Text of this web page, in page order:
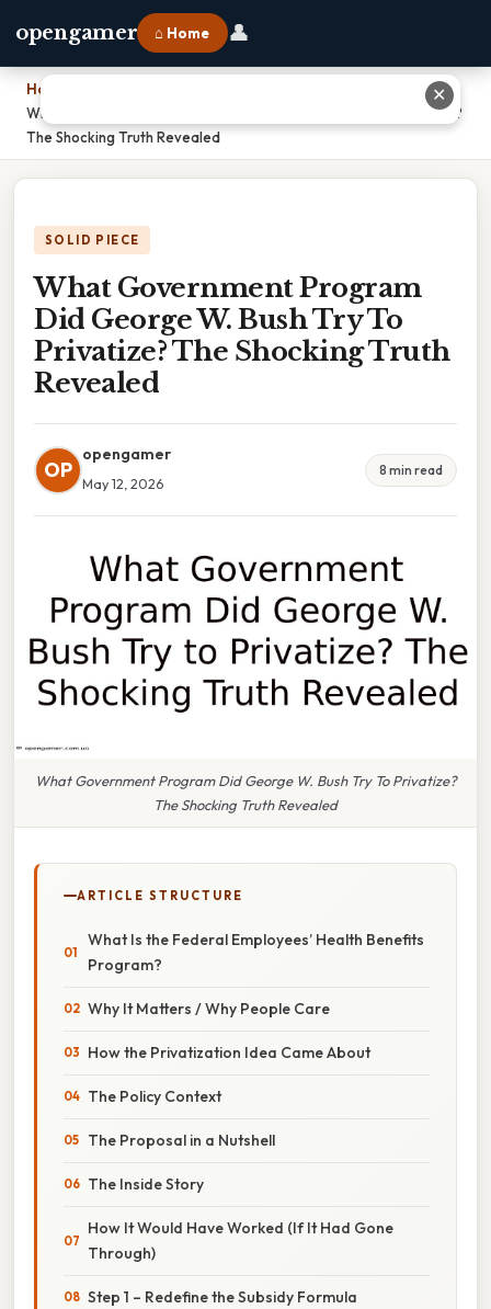
opengamer ⌂ Home 👤
Home
What Government Program Did George W. Bush Try To Privatize?
The Shocking Truth Revealed
SOLID PIECE
What Government Program
Did George W. Bush Try To
Privatize? The Shocking Truth
Revealed
OP
opengamer
May 12, 2026
8 min read
What Government Program Did George W. Bush Try To Privatize?
The Shocking Truth Revealed
ARTICLE STRUCTURE
What Is the Federal Employees’ Health Benefits
Program?
Why It Matters / Why People Care
How the Privatization Idea Came About
The Policy Context
The Proposal in a Nutshell
The Inside Story
How It Would Have Worked (If It Had Gone
Through)
Step 1 – Redefine the Subsidy Formula
✕